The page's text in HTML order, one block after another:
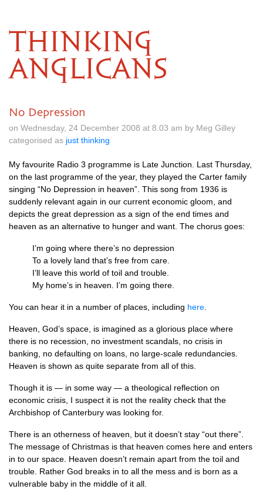
THINKING
ANGLICANS
No Depression
on Wednesday, 24 December 2008 at 8.03 am by Meg Gilley
categorised as just thinking
My favourite Radio 3 programme is Late Junction. Last Thursday,
on the last programme of the year, they played the Carter family
singing “No Depression in heaven”. This song from 1936 is
suddenly relevant again in our current economic gloom, and
depicts the great depression as a sign of the end times and
heaven as an alternative to hunger and want. The chorus goes:
I’m going where there’s no depression
To a lovely land that’s free from care.
I’ll leave this world of toil and trouble.
My home’s in heaven. I’m going there.
You can hear it in a number of places, including here
Heaven, God’s space, is imagined as a glorious place where
there is no recession, no investment scandals, no crisis in
banking, no defaulting on loans, no large-scale redundancies.
Heaven is shown as quite separate from all of this.
Though it is — in some way — a theological reflection on
economic crisis, I suspect it is not the reality check that the
Archbishop of Canterbury was looking for.
There is an otherness of heaven, but it doesn’t stay “out there”.
The message of Christmas is that heaven comes here and enters
in to our space. Heaven doesn’t remain apart from the toil and
trouble. Rather God breaks in to all the mess and is born as a
vulnerable baby in the middle of it all.